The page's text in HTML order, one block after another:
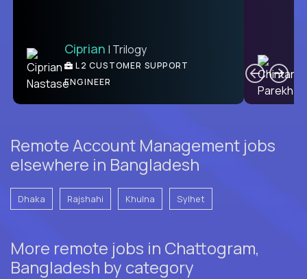
Ben | DevFactory
PRODUCT CTO
Ciprian | Trilogy
L2 CUSTOMER SUPPORT
ENGINEER
Remote Account Management jobs
elsewhere in Bangladesh
Dhaka Rajshahi Khulna Sylhet
More remote jobs in Chattogram,
Bangladesh by category